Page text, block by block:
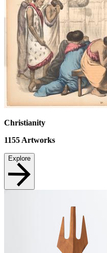
Christianity
1155 Artworks
Explore